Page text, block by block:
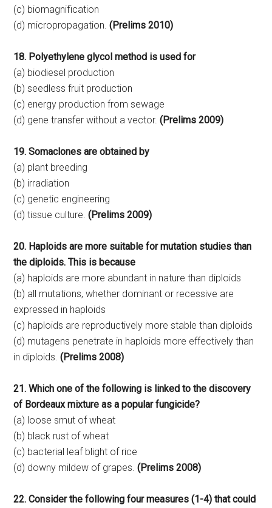
(c) biomagnification
(d) micropropagation. (Prelims 2010)
18. Polyethylene glycol method is used for
(a) biodiesel production
(b) seedless fruit production
(c) energy production from sewage
(d) gene transfer without a vector.(Prelims 2009)
19. Somaclones are obtained by
(a) plant breeding
(b) irradiation
(c) genetic engineering
(d) tissue culture.(Prelims 2009)
20. Haploids are more suitable for mutation studies than
the diploids. This is because
(a) haploids are more abundant in nature than diploids
(b) all mutations, whether dominant or recessive are
expressed in haploids
(c) haploids are reproductively more stable than diploids
(d) mutagens penetrate in haploids more effectively than
in diploids. (Prelims 2008)
21. Which one of the following is linked to the discovery
of Bordeaux mixture as a popular fungicide?
(a) loose smut of wheat
(b) black rust of wheat
(c) bacterial leaf blight of rice
(d) downy mildew of grapes.(Prelims 2008)
22. Consider the following four measures (1-4) that could